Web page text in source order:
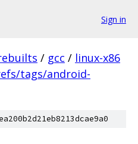
Sign in
/ gcc / linux-x86
tags/android-